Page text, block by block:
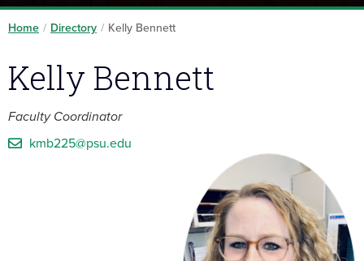
Home / Directory / Kelly Bennett
Kelly Bennett
Faculty Coordinator
kmb225@psu.edu